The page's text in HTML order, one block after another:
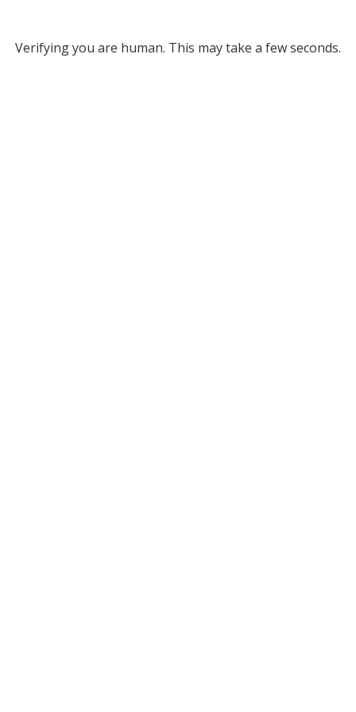
Verifying you are human. This may take a few seconds.